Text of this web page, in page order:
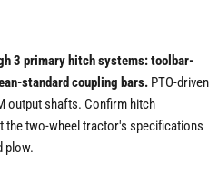
3 primary hitch systems: toolbar-
standard coupling bars. PTO-driven
output shafts. Confirm hitch
the two-wheel tractor's specifications
plow.